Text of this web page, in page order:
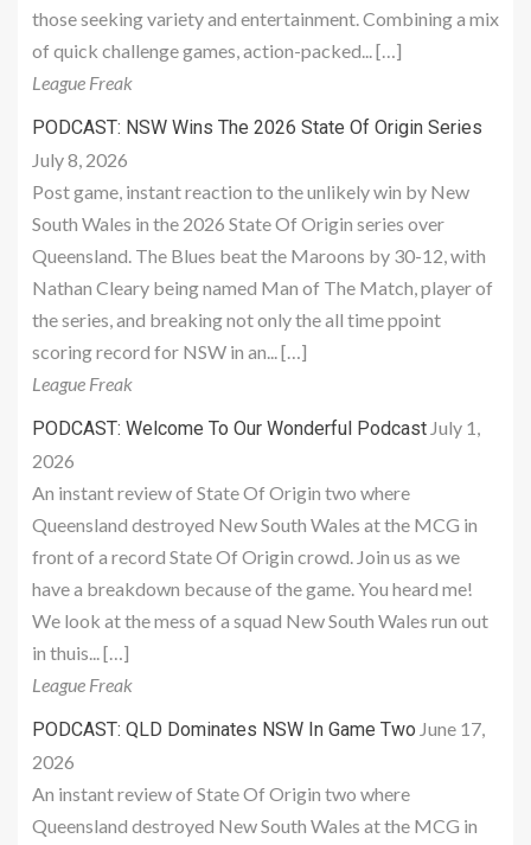
those seeking variety and entertainment. Combining a mix
of quick challenge games, action-packed... […]
League Freak
PODCAST: NSW Wins The 2026 State Of Origin Series
July 8, 2026
Post game, instant reaction to the unlikely win by New
South Wales in the 2026 State Of Origin series over
Queensland. The Blues beat the Maroons by 30-12, with
Nathan Cleary being named Man of The Match, player of
the series, and breaking not only the all time ppoint
scoring record for NSW in an... […]
League Freak
PODCAST: Welcome To Our Wonderful Podcast July 1,
2026
An instant review of State Of Origin two where
Queensland destroyed New South Wales at the MCG in
front of a record State Of Origin crowd. Join us as we
have a breakdown because of the game. You heard me!
We look at the mess of a squad New South Wales run out
in thuis... […]
League Freak
PODCAST: QLD Dominates NSW In Game Two June 17,
2026
An instant review of State Of Origin two where
Queensland destroyed New South Wales at the MCG in